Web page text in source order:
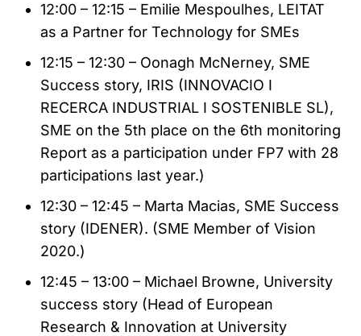
12:00 – 12:15 – Emilie Mespoulhes, LEITAT
as a Partner for Technology for SMEs
12:15 – 12:30 – Oonagh McNerney, SME
Success story, IRIS (INNOVACIO I
RECERCA INDUSTRIAL I SOSTENIBLE SL),
SME on the 5th place on the 6th monitoring
Report as a participation under FP7 with 28
participations last year.)
12:30 – 12:45 – Marta Macias, SME Success
story (IDENER). (SME Member of Vision
2020.)
12:45 – 13:00 – Michael Browne, University
success story (Head of European
Research & Innovation at University